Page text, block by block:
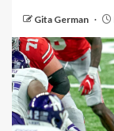
Gita German